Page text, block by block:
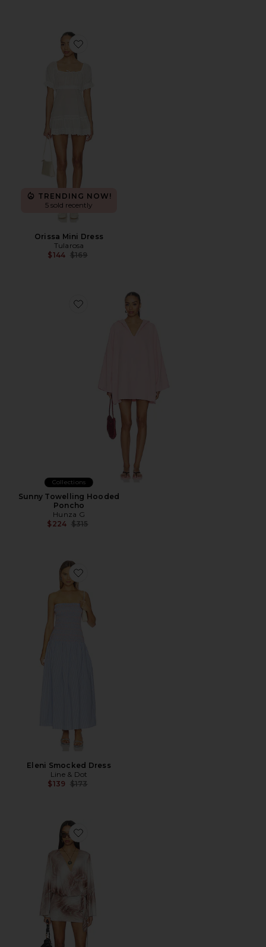
Favorite Orissa Mini Dress
TRENDING NOW!
5 sold recently
Orissa Mini Dress
Tularosa
$144 Previous price:
$169
Favorite Sunny Towelling Hooded Poncho
Collections
Sunny Towelling Hooded
Poncho
Hunza G
$224 Previous price:
$315
Favorite Eleni Smocked Dress
Eleni Smocked Dress
Line & Dot
$139 Previous price:
$173
Favorite Maree Drape Mini Dress